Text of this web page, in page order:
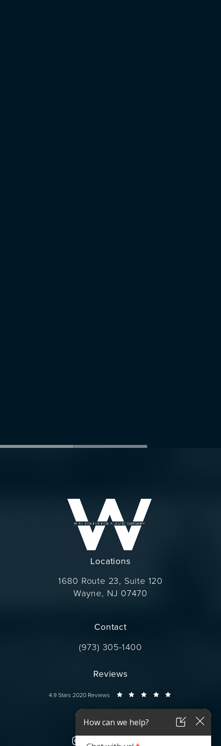
Locations
1680 Route 23, Suite 120
Wayne, NJ 07470
Contact
Call Dr. Wise on the phone at
(973) 305-1400
Reviews
Dr. Wise reviews:
4.9 Stars 2020 Reviews
Connect